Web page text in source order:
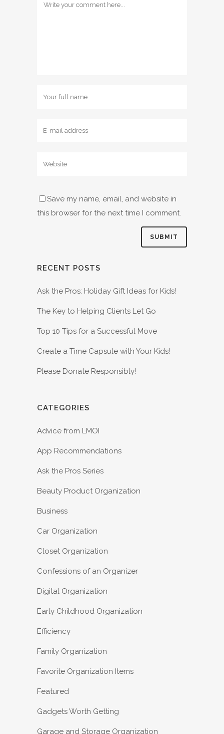
Save my name, email, and website in
this browser for the next time I comment.
RECENT POSTS
Ask the Pros: Holiday Gift Ideas for Kids!
The Key to Helping Clients Let Go
Top 10 Tips for a Successful Move
Create a Time Capsule with Your Kids!
Please Donate Responsibly!
CATEGORIES
Advice from LMOI
App Recommendations
Ask the Pros Series
Beauty Product Organization
Business
Car Organization
Closet Organization
Confessions of an Organizer
Digital Organization
Early Childhood Organization
Efficiency
Family Organization
Favorite Organization Items
Featured
Gadgets Worth Getting
Garage and Storage Organization